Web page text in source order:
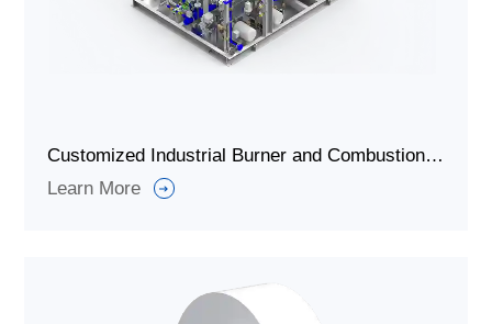
Customized Industrial Burner and Combustion System for Heating
Learn More